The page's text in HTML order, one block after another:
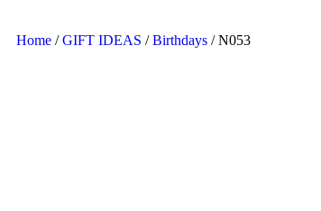
Home /GIFT IDEAS /Birthdays / N053